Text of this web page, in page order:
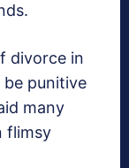
divorce in
be punitive
many
flimsy